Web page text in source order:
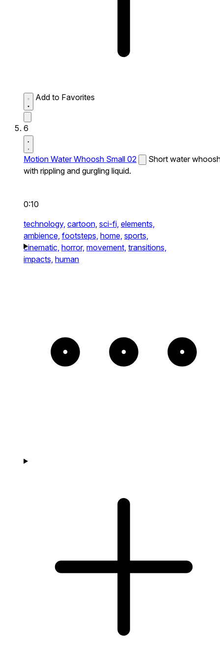
Add to Favorites
6
Motion Water Whoosh Small 02
Short water
with rippling and gurgling liquid.
0:10
technology, cartoon, sci-fi, elements,
ambience, footsteps, home, sports,
cinematic, horror, movement, transitions,
impacts, human